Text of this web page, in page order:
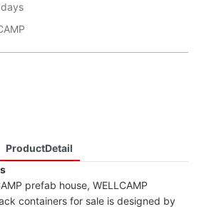
ProductDetail
prefab house, WELLCAMP
containers for sale is designed by